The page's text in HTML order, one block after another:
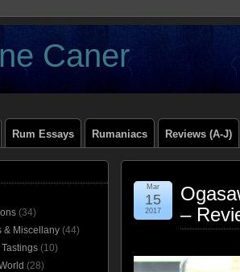
Caner
Rum Essays Rumaniacs Reviews (A-J)
–
Mar
15
2017
(34)
& Miscellany(44)
(10)
(28)